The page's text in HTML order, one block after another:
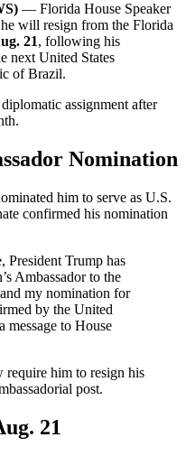
— Florida House Speaker
will resign from the Florida
21, following his
next United States
of Brazil.
assignment after
Nomination
him to serve as U.S.
confirmed his nomination
President Trump has
Ambassador to the
my nomination for
by the United
message to House
require him to resign his
post.
21